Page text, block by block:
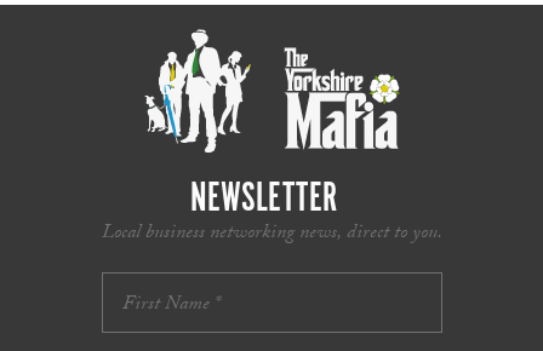
NEWSLETTER
Local business networking news, direct to you.